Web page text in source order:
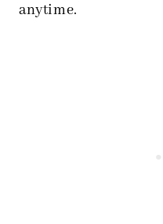
anytime.